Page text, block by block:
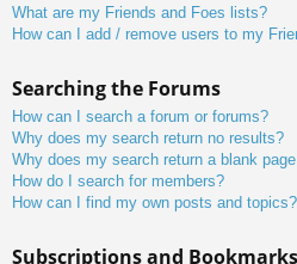
What are my Friends and Foes lists?
How can I add / remove users to my
Searching the Forums
How can I search a forum or forums?
Why does my search return no results?
Why does my search return a blank
How do I search for members?
How can I find my own posts and topics?
Subscriptions and Bookmarks